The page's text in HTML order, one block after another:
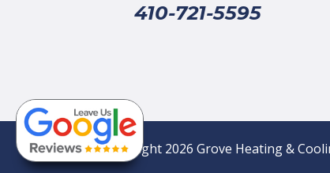
410-721-5595
© Copyright 2026 Grove Heating &